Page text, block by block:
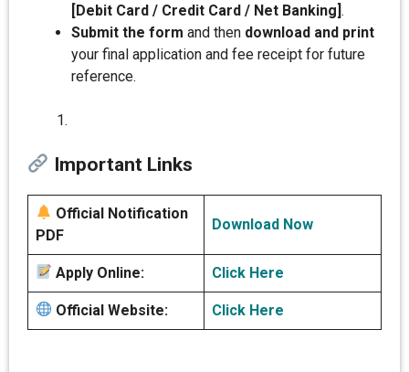
[Debit Card / Credit Card / Net Banking].
Submit the form and then download and print
your final application and fee receipt for future
reference.
Important Links
Official Notification
PDF
Download Now
Apply Online: Click Here
Official Website: Click Here